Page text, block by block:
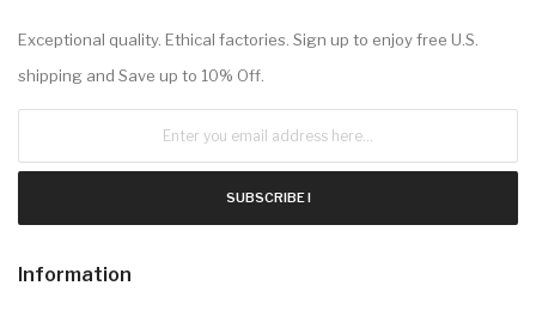
Exceptional quality. Ethical factories. Sign up to enjoy free U.S.
shipping and Save up to 10% Off.
SUBSCRIBE !
Information